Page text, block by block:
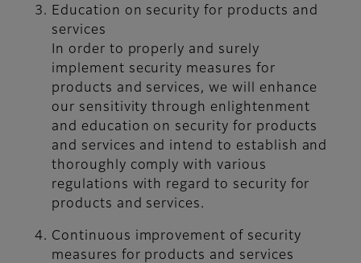
Education on security for products and
services
In order to properly and surely
implement security measures for
products and services, we will enhance
our sensitivity through enlightenment
and education on security for products
and services and intend to establish and
thoroughly comply with various
regulations with regard to security for
products and services.
Continuous improvement of security
measures for products and services